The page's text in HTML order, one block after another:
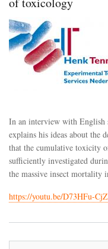
In an interview with English
explains his ideas about the
that the cumulative toxicity
sufficiently investigated
the massive insect mortality
https://youtu.be/D73HFu-